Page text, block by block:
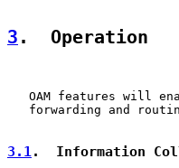
3 .  Operation
OAM features will
forwarding and
3.1.  Information